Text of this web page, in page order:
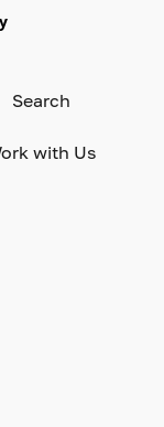
with Us